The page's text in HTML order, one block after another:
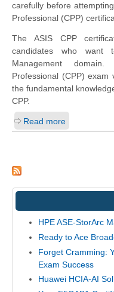
carefully before
Professional (CPP)
The ASIS CPP
candidates who
Management
Professional (CPP)
the fundamental
CPP.
Read more
HPE ASE-StorArc
Ready to Ace
Forget Cramming:
Exam Success
Huawei HCIA-AI